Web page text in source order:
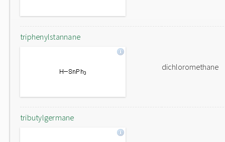
triphenylstannane
dichloromethane
tributylgermane